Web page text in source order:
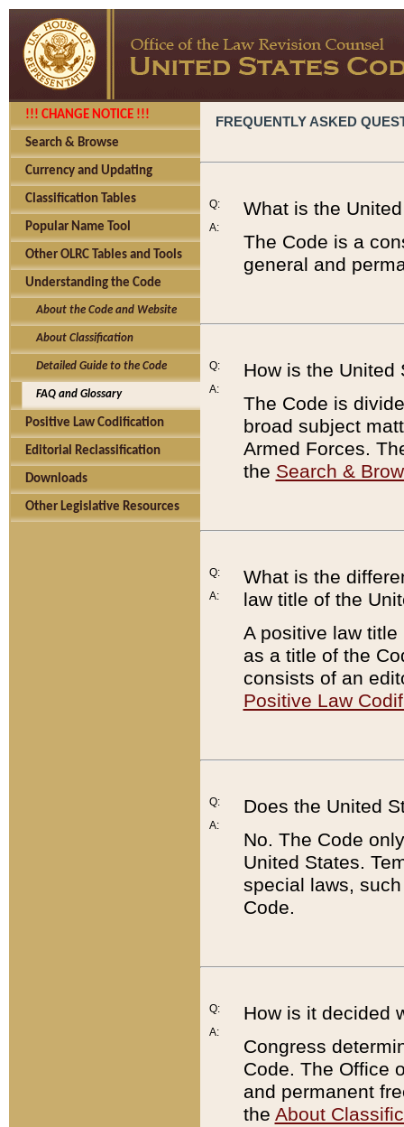
!!! CHANGE NOTICE !!!
Search & Browse
Currency and Updating
Classification Tables
Popular Name Tool
Other OLRC Tables and Tools
Understanding the Code
About the Code and Website
About Classification
Detailed Guide to the Code
FAQ and Glossary
Positive Law Codification
Editorial Reclassification
Downloads
Other Legislative Resources
FREQUENTLY ASKED
Q:
A:
What is the
The Code is a
general and
Q:
A:
How is the United
The Code is
broad subject
Armed Forces.
the Search &
Q:
A:
What is the
law title of the
A positive law
as a title of the
consists of an
Positive Law
Q:
A:
Does the United
No. The Code
United States.
special laws,
Code.
Q:
A:
How is it decided
Congress
Code. The Office
and permanent
the About